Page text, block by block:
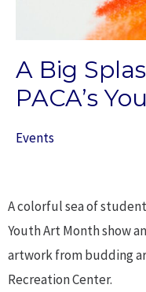
A Big
PACA’s
Events
A colorful sea of
Youth Art Month show
artwork from budding
Recreation Center.